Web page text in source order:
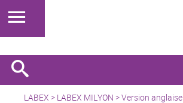
LABEX > LABEX MILYON >Version anglaise